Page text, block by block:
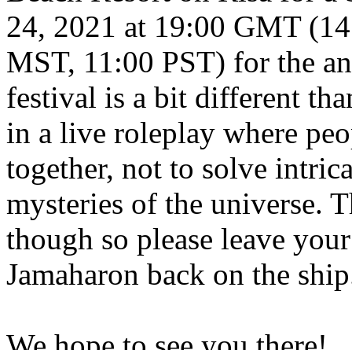
24, 2021 at 19:00 GMT
MST, 11:00 PST) for the
festival is a bit different
in a live roleplay where
together, not to solve
mysteries of the universe.
though so please leave
Jamaharon back on the